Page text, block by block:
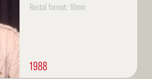
Rental format: 16mm
1988